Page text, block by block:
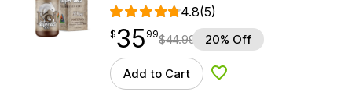
4.8(5)
$35.99
$35
point 99$44.99 20% Off
Add to Cart Add to Wishlist